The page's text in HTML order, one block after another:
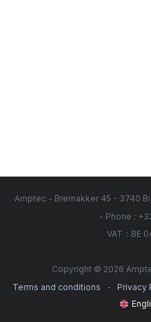
Amptec - Bremakker 45 - 3740
- Phone :
VAT : BE
Copyright © 2026
Terms and conditions
- Privacy